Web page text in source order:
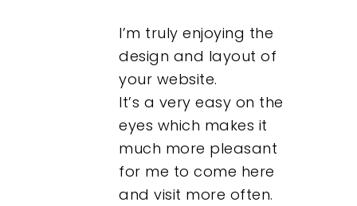
I’m truly enjoying the
design and layout of
your website.
It’s a very easy on the
eyes which makes it
much more pleasant
for me to come here
and visit more often.